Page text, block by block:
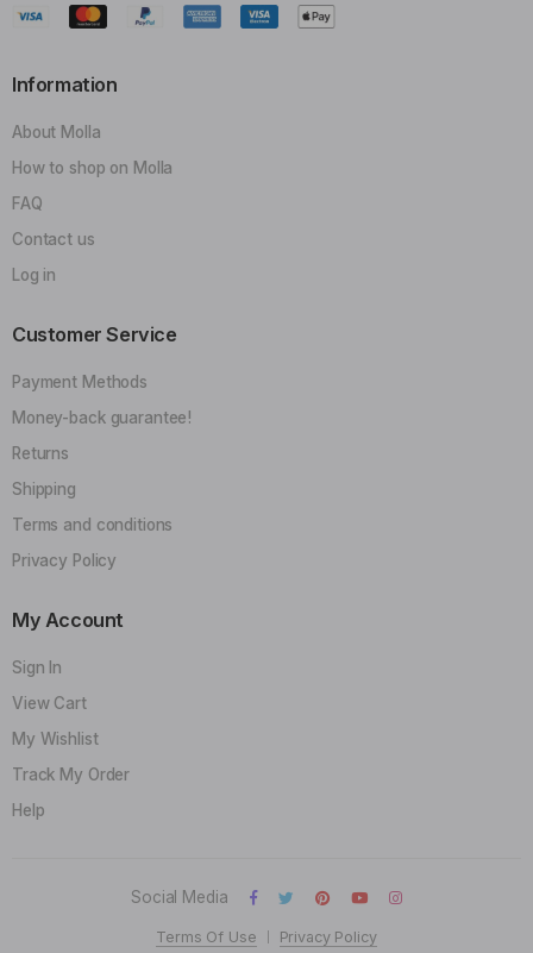
Information
About Molla
How to shop on Molla
FAQ
Contact us
Log in
Customer Service
Payment Methods
Money-back guarantee!
Returns
Shipping
Terms and conditions
Privacy Policy
My Account
Sign In
View Cart
My Wishlist
Track My Order
Help
Terms Of Use Privacy Policy
Social Media